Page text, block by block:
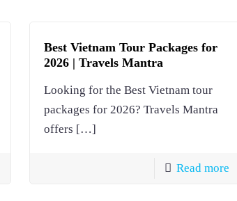
Best Vietnam Tour Packages for
2026 | Travels Mantra
Looking for the Best Vietnam tour
packages for 2026? Travels Mantra
offers […]
Read more